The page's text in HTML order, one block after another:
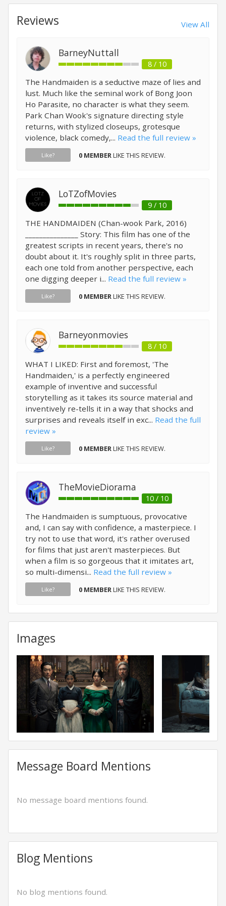
Reviews View All
BarneyNuttall
8 / 10
The Handmaiden is a seductive maze of lies and
lust. Much like the seminal work of Bong Joon
Ho Parasite, no character is what they seem.
Park Chan Wook's signature directing style
returns, with stylized closeups, grotesque
violence, black comedy,... Read the full review »
Like? 0 MEMBERLIKE THIS REVIEW.
LoTZofMovies
9 / 10
THE HANDMAIDEN (Chan-wook Park, 2016)
_______________ Story: This film has one of the
greatest scripts in recent years, there's no
doubt about it. It's roughly split in three parts,
each one told from another perspective, each
one digging deeper i... Read the full review »
Like? 0 MEMBERLIKE THIS REVIEW.
Barneyonmovies
8 / 10
WHAT I LIKED: First and foremost, 'The
Handmaiden,' is a perfectly engineered
example of inventive and successful
storytelling as it takes its source material and
inventively re-tells it in a way that shocks and
surprises and reveals itself in exc... Read the full
review »
Like? 0 MEMBERLIKE THIS REVIEW.
TheMovieDiorama
10 / 10
The Handmaiden is sumptuous, provocative
and, I can say with confidence, a masterpiece. I
try not to use that word, it's rather overused
for films that just aren't masterpieces. But
when a film is so gorgeous that it imitates art,
so multi-dimensi... Read the full review »
Like? 0 MEMBERLIKE THIS REVIEW.
Images
Message Board Mentions
No message board mentions found.
Blog Mentions
No blog mentions found.